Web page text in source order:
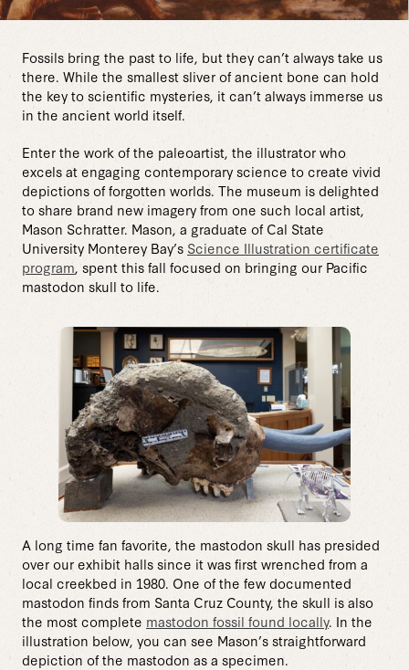
Fossils bring the past to life, but they can’t always take us
there. While the smallest sliver of ancient bone can hold
the key to scientific mysteries, it can’t always immerse us
in the ancient world itself.
Enter the work of the paleoartist, the illustrator who
excels at engaging contemporary science to create vivid
depictions of forgotten worlds. The museum is delighted
to share brand new imagery from one such local artist,
Mason Schratter. Mason, a graduate of Cal State
University Monterey Bay’s Science Illustration certificate
program, spent this fall focused on bringing our Pacific
mastodon skull to life.
A long time fan favorite, the mastodon skull has presided
over our exhibit halls since it was first wrenched from a
local creekbed in 1980. One of the few documented
mastodon finds from Santa Cruz County, the skull is also
the most complete mastodon fossil found locally. In the
illustration below, you can see Mason’s straightforward
depiction of the mastodon as a specimen.